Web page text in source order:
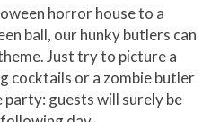
horror house to a
ball, our hunky butlers can
Just try to picture a
cocktails or a zombie butler
guests will surely be